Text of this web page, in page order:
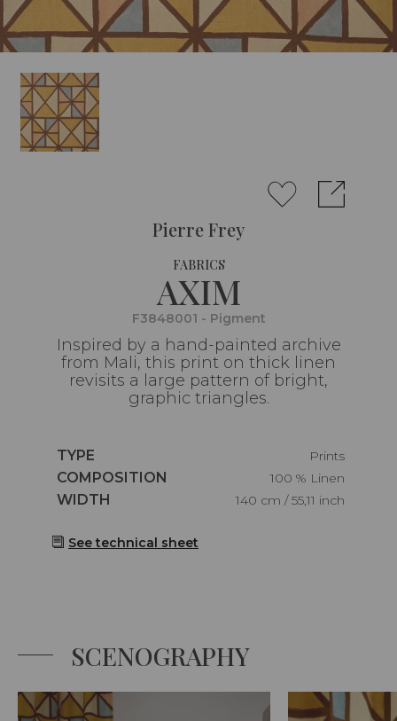
Pierre Frey
FABRICS
AXIM
F3848001 - Pigment
Inspired by a hand-painted archive
from Mali, this print on thick linen
revisits a large pattern of bright,
graphic triangles.
Caractéristiques
TYPE
Prints
Caractéristiques
COMPOSITION
100 % Linen
Caractéristiques
WIDTH 140 cm / 55,11 inch
See technical sheet
SCENOGRAPHY